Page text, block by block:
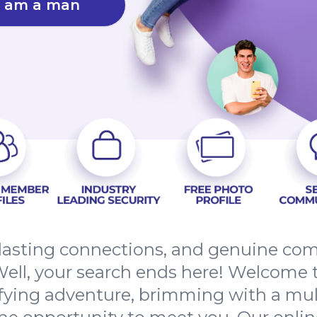
am a man
connections, and genuine
your search ends here!
adventure, brimming with a